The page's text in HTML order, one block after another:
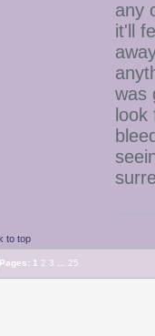
any
it'll
was
to top
Pages: 1 2 3 25